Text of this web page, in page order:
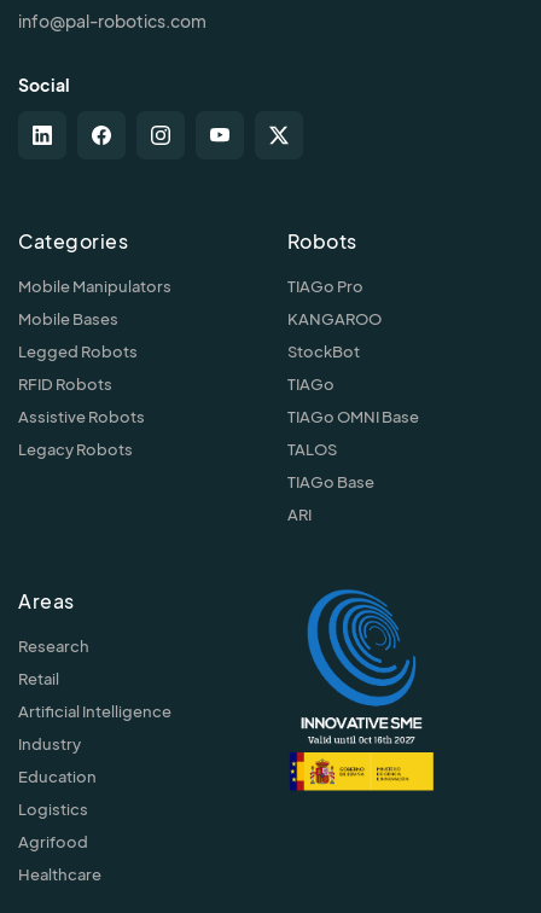
info@pal-robotics.com
Social
Categories
Mobile Manipulators
Mobile Bases
Legged Robots
RFID Robots
Assistive Robots
Legacy Robots
Robots
TIAGo Pro
KANGAROO
StockBot
TIAGo
TIAGo OMNI Base
TALOS
TIAGo Base
ARI
Areas
Research
Retail
Artificial Intelligence
Industry
Education
Logistics
Agrifood
Healthcare